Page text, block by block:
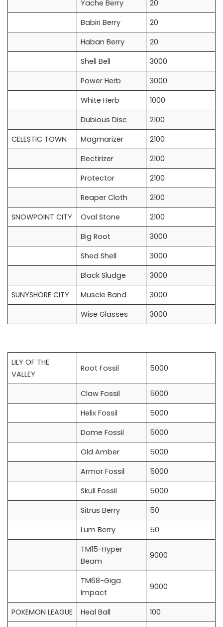
Yache Berry
20
Babiri Berry
20
Haban Berry
20
Shell Bell
3000
Power Herb
3000
White Herb
1000
Dubious Disc
2100
CELESTIC TOWN
Magmarizer
2100
Electirizer
2100
Protector
2100
Reaper Cloth
2100
SNOWPOINT CITY
Oval Stone
2100
Big Root
3000
Shed Shell
3000
Black Sludge
3000
SUNYSHORE CITY
Muscle Band
3000
Wise Glasses
3000
LILY OF THE
VALLEY
Root Fossil 5000
Claw Fossil
5000
Helix Fossil
5000
Dome Fossil
5000
Old Amber
5000
Armor Fossil
5000
Skull Fossil
5000
Sitrus Berry
50
Lum Berry
50
TM15-Hyper
Beam
9000
TM68-Giga
Impact
9000
POKEMON LEAGUE Heal Ball
100